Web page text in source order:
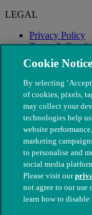
LEGAL
Privacy Policy
Terms &
Modern Slavery
© The People's
nos. 208217 &
Cookie Notice
By selecting
of cookies, pixels,
may collect your
technologies help
website
marketing
to personalise and
social media
Please visit our
not agree to our
learn how to disable